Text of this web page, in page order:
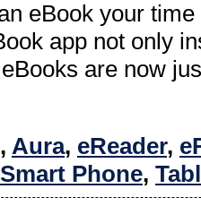
eBook your
app not only
are now
, Aura, eReader,
Smart Phone,